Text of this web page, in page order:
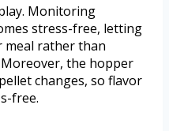
Monitoring
stress-free, letting
meal rather than
the hopper
changes, so flavor
free.